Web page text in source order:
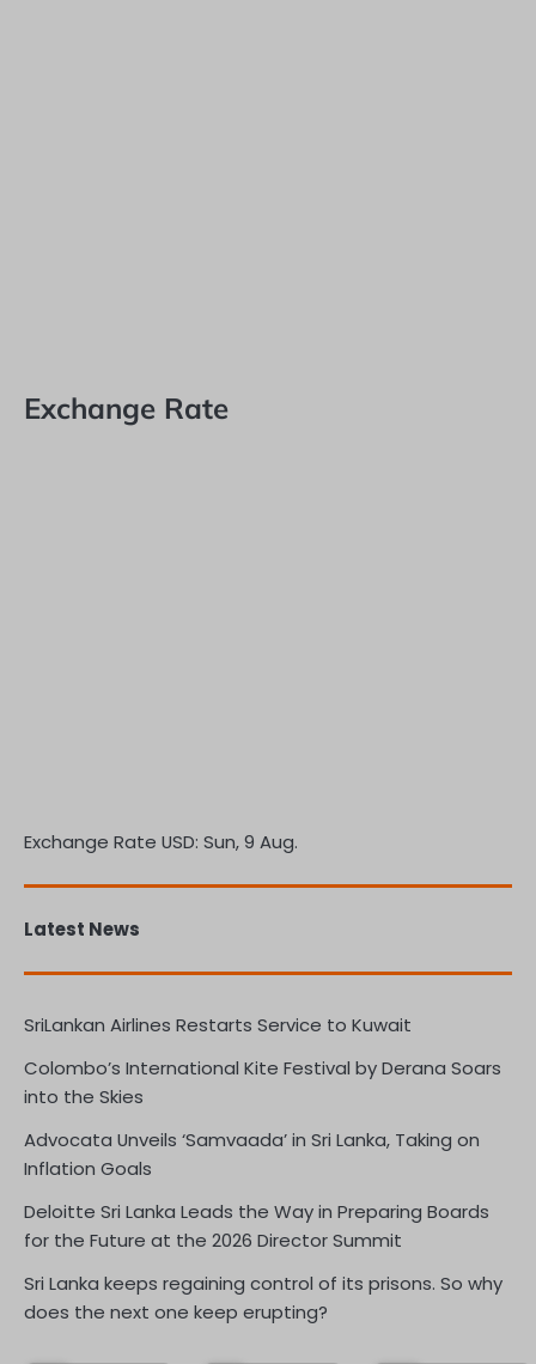
Exchange Rate
Exchange Rate USD: Sun, 9 Aug.
Latest News
SriLankan Airlines Restarts Service to Kuwait
Colombo’s International Kite Festival by Derana Soars
into the Skies
Advocata Unveils ‘Samvaada’ in Sri Lanka, Taking on
Inflation Goals
Deloitte Sri Lanka Leads the Way in Preparing Boards
for the Future at the 2026 Director Summit
Sri Lanka keeps regaining control of its prisons. So why
does the next one keep erupting?